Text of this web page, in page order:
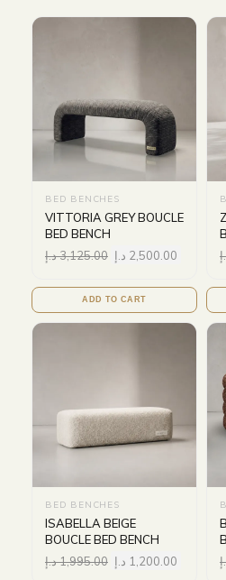
BED BENCHES
VITTORIA GREY BOUCLE
BED BENCH
3,125.00د.إ 2,500.00 د.إ
ADD TO CART
BED BENCHES
ISABELLA BEIGE
BOUCLE BED BENCH
1,995.00د.إ 1,200.00 د.إ